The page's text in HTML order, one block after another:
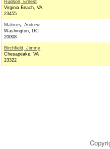
Hudson, Ernest
Virginia Beach, VA
23455
Maloney, Andrew
Washington, DC
20008
Birchfield, Jimmy
Chesapeake, VA
23322